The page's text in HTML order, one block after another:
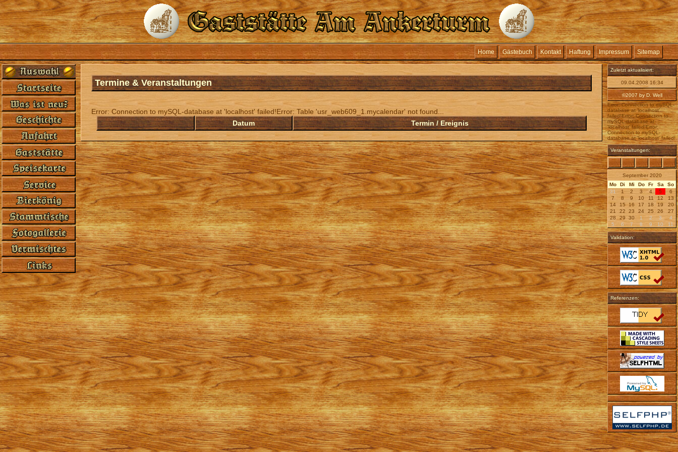
Home Gästebuch Kontakt Haftung Impressum Sitemap
Zuletzt aktualisiert:
09.04.2008 16:34
©2007 by D. Well
Error: Connection to mySQL-
database at 'localhost'
failed!Error: Connection to
mySQL-database at
'localhost' failed!Error:
Connection to mySQL-
database at 'localhost' failed!
Veranstaltungen:
September 2020
Mo
Di Mi Do Fr Sa
So
31
1 2 3 4 5
6
7
8 9 10 11 12
13
14
15 16 17 18 19
20
21
22 23 24 25 26
27
28
29 30 1 2 3
4
5
6 7 8 9 10 11
Validation:
Referenzen:
Termine & Veranstaltungen
Error: Connection to mySQL-database at 'localhost' failed!Error: Table 'usr_web609_1.mycalendar' not found...
Datum
Termin / Ereignis